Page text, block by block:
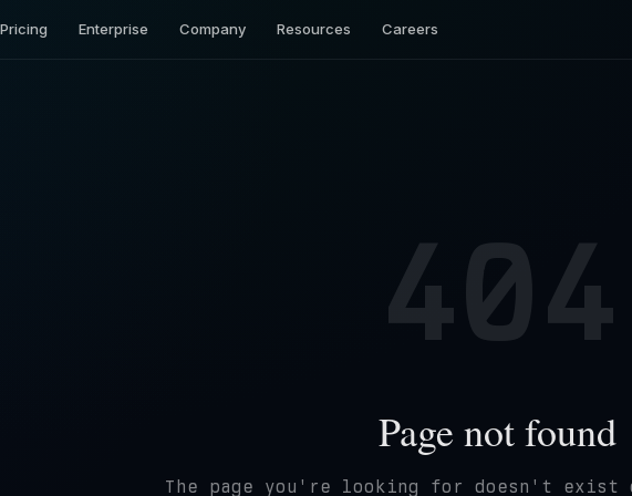
Pricing Enterprise Company Resources Careers
404
Page not found
The page you're looking for doesn't exist